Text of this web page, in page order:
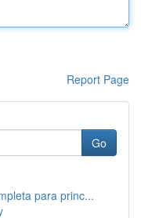
Report Page
Go
para princ...